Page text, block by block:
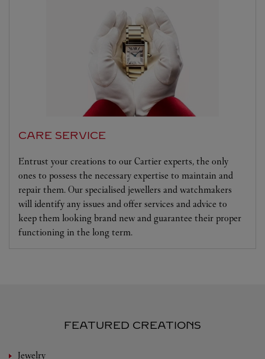
CARE SERVICE
Entrust your creations to our Cartier experts, the only
ones to possess the necessary expertise to maintain and
repair them. Our specialised jewellers and watchmakers
will identify any issues and offer services and advice to
keep them looking brand new and guarantee their proper
functioning in the long term.
FEATURED CREATIONS
Jewelry